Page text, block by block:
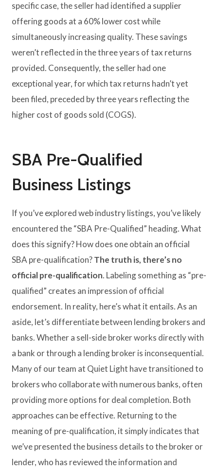
specific case, the seller had identified a supplier
offering goods at a 60% lower cost while
simultaneously increasing quality. These savings
weren’t reflected in the three years of tax returns
provided. Consequently, the seller had one
exceptional year, for which tax returns hadn’t yet
been filed, preceded by three years reflecting the
higher cost of goods sold (COGS).
SBA Pre-Qualified
Business Listings
If you’ve explored web industry listings, you’ve likely
encountered the “SBA Pre-Qualified” heading. What
does this signify? How does one obtain an official
SBA pre-qualification?The truth is, there’s no
official pre-qualification. Labeling something as “pre-
qualified” creates an impression of official
endorsement. In reality, here’s what it entails. As an
aside, let’s differentiate between lending brokers and
banks. Whether a sell-side broker works directly with
a bank or through a lending broker is inconsequential.
Many of our team at Quiet Light have transitioned to
brokers who collaborate with numerous banks, often
providing more options for deal completion. Both
approaches can be effective. Returning to the
meaning of pre-qualification, it simply indicates that
we’ve presented the business details to the broker or
lender, who has reviewed the information and